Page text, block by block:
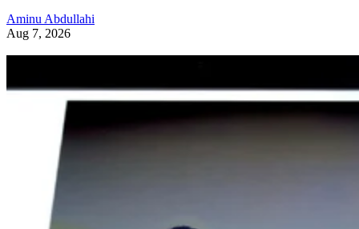
Aminu Abdullahi
Aug 7, 2026